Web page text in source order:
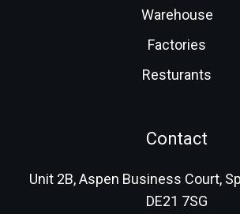
Warehouse
Factories
Resturants
Contact
Unit 2B, Aspen Business Court,
DE21 7SG